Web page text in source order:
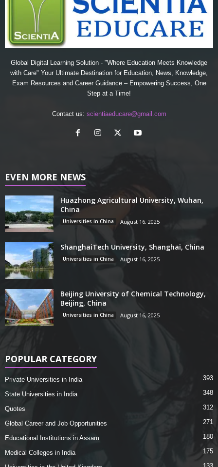
Global Digital Learning Solution - "Where Education Meets Knowledge
with Care" Your Ultimate Destination for Education, News, Knowledge,
Exam Resources and Career Guidance – Empowering Success, One
Step at a Time!
Contact us: scientiaeducare@gmail.com
EVEN MORE NEWS
Huazhong Agricultural University, Wuhan,
China
Universities in China August 16, 2025
ShanghaiTech University, Shanghai, China
Universities in China August 16, 2025
Beijing University of Chemical Technology,
Beijing, China
Universities in China August 16, 2025
POPULAR CATEGORY
Private Universities in India 393
State Universities in India 348
Quotes 312
Global Career and Job Opportunities 271
Educational Institutions in Assam 180
Medical Colleges in India 175